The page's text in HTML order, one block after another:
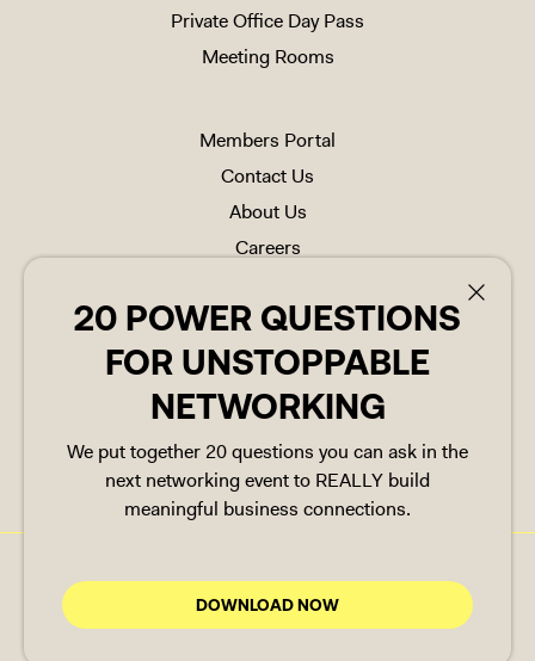
20 POWER QUESTIONS
FOR UNSTOPPABLE
NETWORKING
We put together 20 questions you can ask in the
next networking event to REALLY build
meaningful business connections.
DOWNLOAD NOW
20 POWER QUESTIONS
FOR UNSTOPPABLE
NETWORKING
We put together 20 questions you can ask in the
next networking event to REALLY build
meaningful business connections.
DOWNLOAD NOW
Private Office Day Pass
Meeting Rooms
Members Portal
Contact Us
About Us
Careers
Referrals
FOLLOW US
Copyright © 2025 Space Made
Group Ltd. All rights reserved